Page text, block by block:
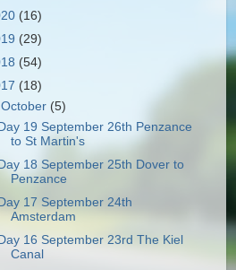
(16)
(29)
(54)
(18)
October (5)
19 September 26th Penzance
to St Martin's
18 September 25th Dover to
Penzance
Day 17 September 24th
Amsterdam
Day 16 September 23rd The Kiel
Canal